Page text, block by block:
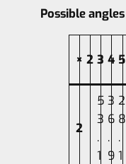
Possible angles
× 2 3 4 5
2
5
3
.
1
3
6
.
9
2
8
.
1